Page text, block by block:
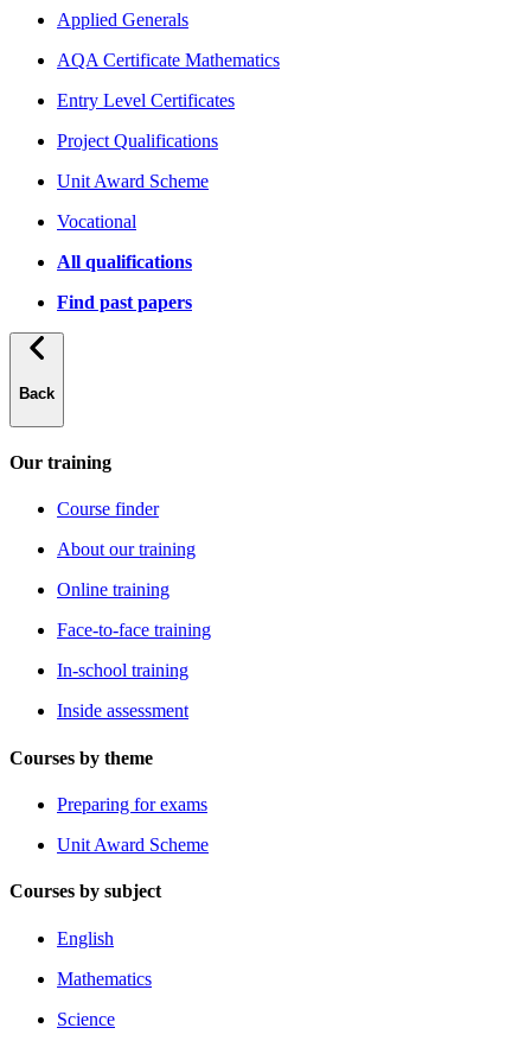
Applied Generals
AQA Certificate Mathematics
Entry Level Certificates
Project Qualifications
Unit Award Scheme
Vocational
All qualifications
Find past papers
Back
Our training
Course finder
About our training
Online training
Face-to-face training
In-school training
Inside assessment
Courses by theme
Preparing for exams
Unit Award Scheme
Courses by subject
English
Mathematics
Science